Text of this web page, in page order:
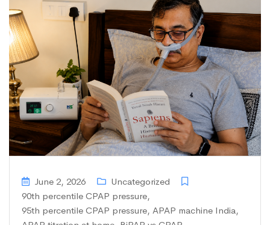
June 2, 2026
Uncategorized
90th percentile CPAP pressure,
95th percentile CPAP pressure, APAP machine India,